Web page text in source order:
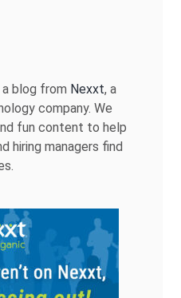
blog from Nexxt, a
company. We
fun content to help
hiring managers find